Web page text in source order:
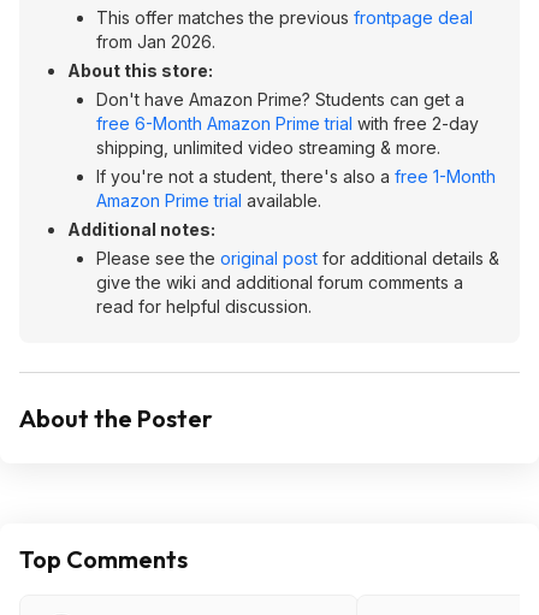
This offer matches the previous frontpage deal
from Jan 2026.
About this store:
Don't have Amazon Prime? Students can get a
free 6-Month Amazon Prime trial with free 2-day
shipping, unlimited video streaming & more.
If you're not a student, there's also a free 1-Month
Amazon Prime trial available.
Additional notes:
Please see the original post for additional details &
give the wiki and additional forum comments a
read for helpful discussion.
About the Poster
Top Comments